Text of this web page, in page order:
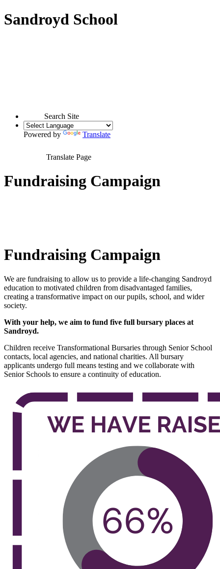
Sandroyd School
Search Site
Powered by Translate
Translate Page
Fundraising Campaign
Fundraising Campaign
We are fundraising to allow us to provide a life-changing Sandroyd
education to motivated children from disadvantaged families,
creating a transformative impact on our pupils, school, and wider
society.
With your help, we aim to fund five full bursary places at
Sandroyd.
Children receive Transformational Bursaries through Senior School
contacts, local agencies, and national charities. All bursary
applicants undergo full means testing and we collaborate with
Senior Schools to ensure a continuity of education.